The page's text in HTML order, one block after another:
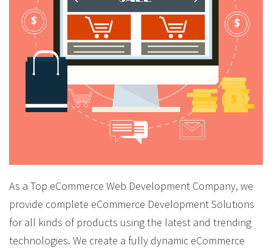
As a Top eCommerce Web Development Company, we
provide complete eCommerce Development Solutions
for all kinds of products using the latest and trending
technologies. We create a fully dynamic eCommerce